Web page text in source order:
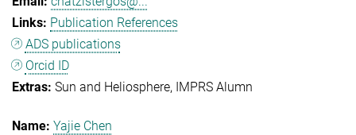
Publication References
ADS publications
Orcid ID
Sun and Heliosphere IMPRS Alumn
Yajie Chen